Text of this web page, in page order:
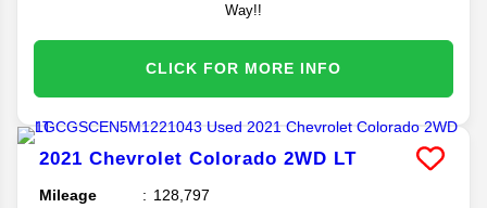
Way!!
CLICK FOR MORE INFO
2021 Chevrolet Colorado 2WD LT
Mileage
128,797